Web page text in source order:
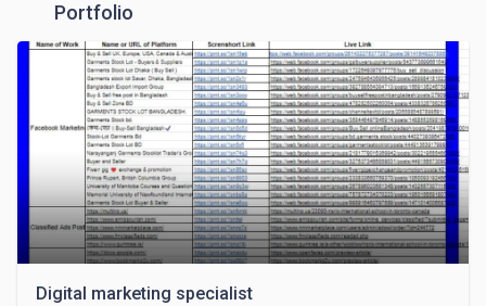
Portfolio
Digital marketing specialist